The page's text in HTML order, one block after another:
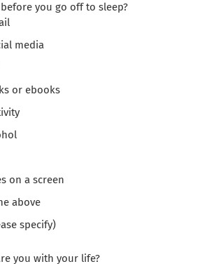
you go off to sleep?
media
or ebooks
on a screen
above
specify)
you with your life?